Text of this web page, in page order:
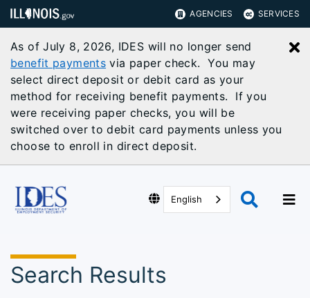
AGENCIES SERVICES
As of July 8, 2026, IDES will no longer send
benefit payments via paper check. You may
select direct deposit or debit card as your
method for receiving benefit payments. If you
were receiving paper checks, you will be
switched over to debit card payments unless you
choose to enroll in direct deposit.
English
Search Results